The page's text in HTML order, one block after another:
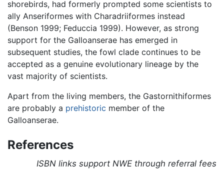
shorebirds, had formerly prompted some scientists to
ally Anseriformes with Charadriiformes instead
(Benson 1999; Feduccia 1999). However, as strong
support for the Galloanserae has emerged in
subsequent studies, the fowl clade continues to be
accepted as a genuine evolutionary lineage by the
vast majority of scientists.
Apart from the living members, the Gastornithiformes
are probably a prehistoric member of the
Galloanserae.
References
ISBN links support NWE through referral fees